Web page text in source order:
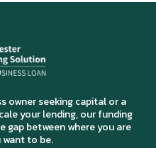
owner seeking capital or a
your lending, our funding
gap between where you are
want to be.